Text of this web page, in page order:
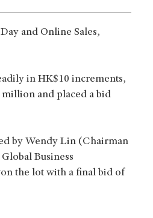
and Online Sales,
in HK$10 increments,
and placed a bid
by Wendy Lin (Chairman
Business
the lot with a final bid of